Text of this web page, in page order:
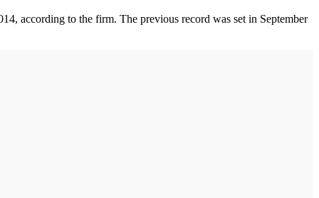
according to the firm. The previous record was set in September